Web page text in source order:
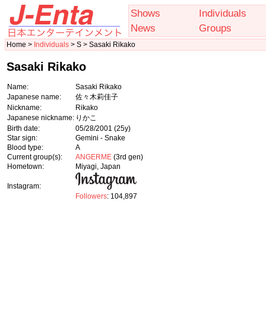
Shows
Individuals
News
Groups
Home > Individuals > S > Sasaki Rikako
Sasaki Rikako
Name:
Sasaki Rikako
Japanese name:
佐々木莉佳子
Nickname:
Rikako
Japanese nickname: りかこ
Birth date:
05/28/2001 (25y)
Star sign:
Gemini - Snake
Blood type:
A
Current group(s):
ANGERME (3rd gen)
Hometown:
Miyagi, Japan
Instagram:
Followers: 104,897